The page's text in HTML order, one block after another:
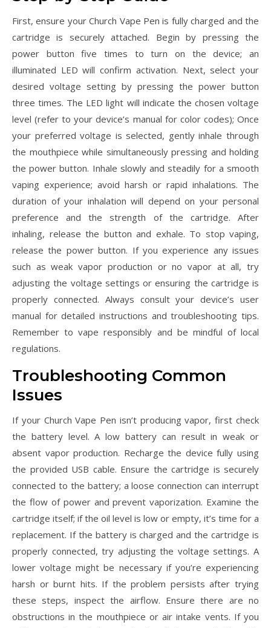
First, ensure your Church Vape Pen is fully charged and the
cartridge is securely attached. Begin by pressing the
power button five times to turn on the device; an
illuminated LED will confirm activation. Next, select your
desired voltage setting by pressing the power button
three times. The LED light will indicate the chosen voltage
level (refer to your device’s manual for color codes); Once
your preferred voltage is selected, gently inhale through
the mouthpiece while simultaneously pressing and holding
the power button. Inhale slowly and steadily for a smooth
vaping experience; avoid harsh or rapid inhalations. The
duration of your inhalation will depend on your personal
preference and the strength of the cartridge. After
inhaling, release the button and exhale. To stop vaping,
release the power button. If you experience any issues
such as weak vapor production or no vapor at all, try
adjusting the voltage settings or ensuring the cartridge is
properly connected. Always consult your device’s user
manual for detailed instructions and troubleshooting tips.
Remember to vape responsibly and be mindful of local
regulations.
Troubleshooting Common
Issues
If your Church Vape Pen isn’t producing vapor, first check
the battery level. A low battery can result in weak or
absent vapor production. Recharge the device fully using
the provided USB cable. Ensure the cartridge is securely
connected to the battery; a loose connection can interrupt
the flow of power and prevent vaporization. Examine the
cartridge itself; if the oil level is low or empty, it’s time for a
replacement. If the battery is charged and the cartridge is
properly connected, try adjusting the voltage settings. A
lower voltage might be necessary if you’re experiencing
harsh or burnt hits. If the problem persists after trying
these steps, inspect the airflow. Ensure there are no
obstructions in the mouthpiece or air intake vents. If you